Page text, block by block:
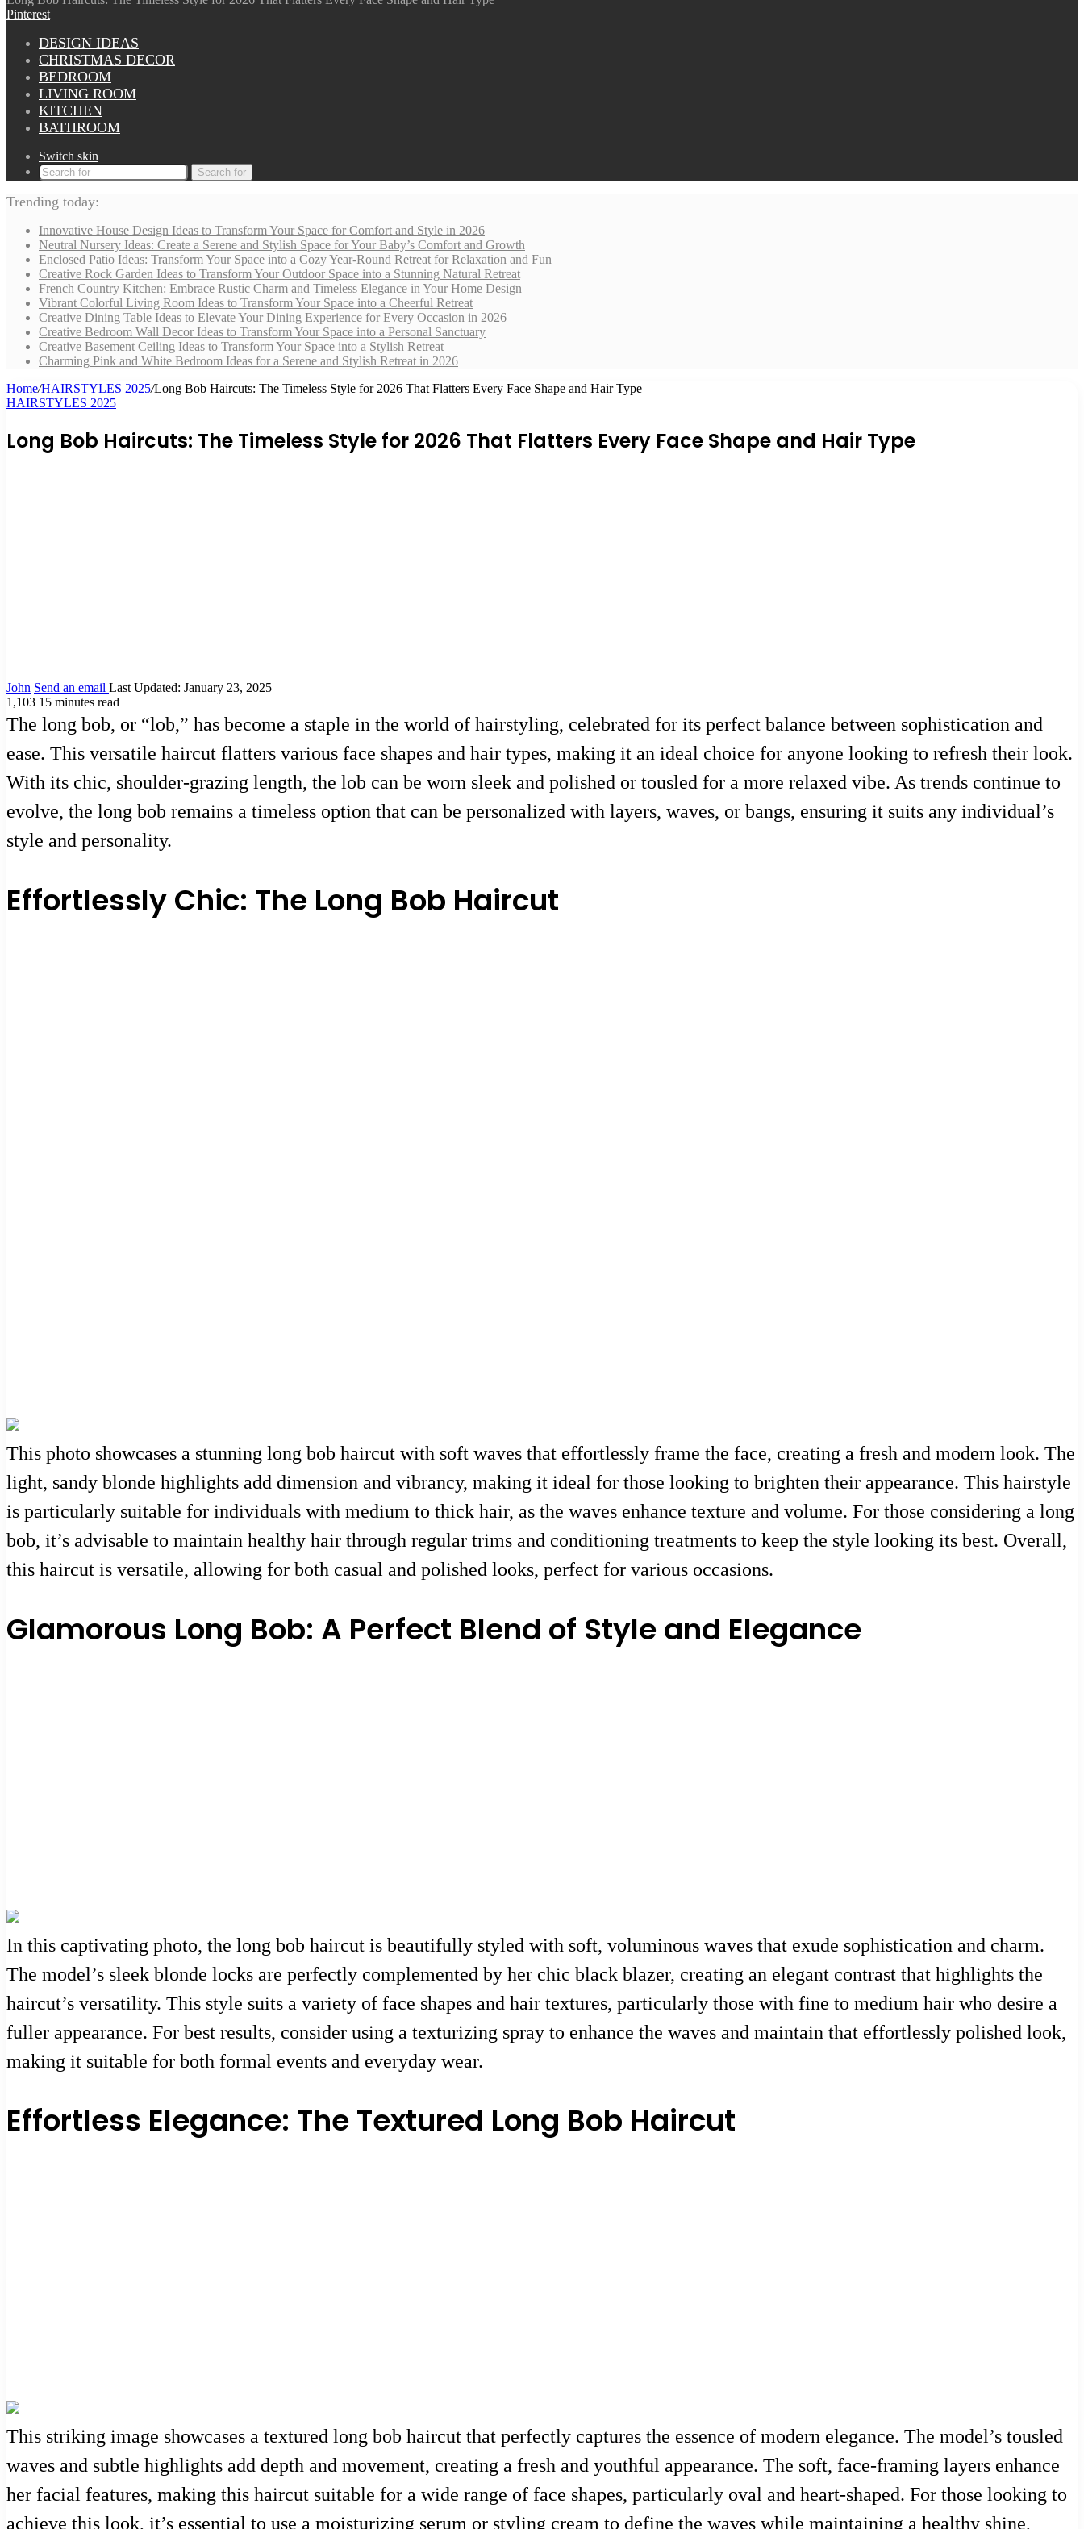
Pinterest
DESIGN IDEAS
CHRISTMAS DECOR
BEDROOM
LIVING ROOM
KITCHEN
BATHROOM
Switch skin
Search for
Trending today:
Innovative House Design Ideas to Transform Your Space for Comfort and Style in 2026
Neutral Nursery Ideas: Create a Serene and Stylish Space for Your Baby’s Comfort and Growth
Enclosed Patio Ideas: Transform Your Space into a Cozy Year-Round Retreat for Relaxation and Fun
Creative Rock Garden Ideas to Transform Your Outdoor Space into a Stunning Natural Retreat
French Country Kitchen: Embrace Rustic Charm and Timeless Elegance in Your Home Design
Vibrant Colorful Living Room Ideas to Transform Your Space into a Cheerful Retreat
Creative Dining Table Ideas to Elevate Your Dining Experience for Every Occasion in 2026
Creative Bedroom Wall Decor Ideas to Transform Your Space into a Personal Sanctuary
Creative Basement Ceiling Ideas to Transform Your Space into a Stylish Retreat
Charming Pink and White Bedroom Ideas for a Serene and Stylish Retreat in 2026
Home/HAIRSTYLES 2025/Long Bob Haircuts: The Timeless Style for 2026 That Flatters Every Face Shape and Hair Type
HAIRSTYLES 2025
Long Bob Haircuts: The Timeless Style for 2026 That Flatters Every Face Shape and Hair Type
John Send an email Last Updated: January 23, 2025
1,103 15 minutes read
The long bob, or “lob,” has become a staple in the world of hairstyling, celebrated for its perfect balance between sophistication and
ease. This versatile haircut flatters various face shapes and hair types, making it an ideal choice for anyone looking to refresh their look.
With its chic, shoulder-grazing length, the lob can be worn sleek and polished or tousled for a more relaxed vibe. As trends continue to
evolve, the long bob remains a timeless option that can be personalized with layers, waves, or bangs, ensuring it suits any individual’s
style and personality.
Effortlessly Chic: The Long Bob Haircut
This photo showcases a stunning long bob haircut with soft waves that effortlessly frame the face, creating a fresh and modern look. The
light, sandy blonde highlights add dimension and vibrancy, making it ideal for those looking to brighten their appearance. This hairstyle
is particularly suitable for individuals with medium to thick hair, as the waves enhance texture and volume. For those considering a long
bob, it’s advisable to maintain healthy hair through regular trims and conditioning treatments to keep the style looking its best. Overall,
this haircut is versatile, allowing for both casual and polished looks, perfect for various occasions.
Glamorous Long Bob: A Perfect Blend of Style and Elegance
In this captivating photo, the long bob haircut is beautifully styled with soft, voluminous waves that exude sophistication and charm.
The model’s sleek blonde locks are perfectly complemented by her chic black blazer, creating an elegant contrast that highlights the
haircut’s versatility. This style suits a variety of face shapes and hair textures, particularly those with fine to medium hair who desire a
fuller appearance. For best results, consider using a texturizing spray to enhance the waves and maintain that effortlessly polished look,
making it suitable for both formal events and everyday wear.
Effortless Elegance: The Textured Long Bob Haircut
This striking image showcases a textured long bob haircut that perfectly captures the essence of modern elegance. The model’s tousled
waves and subtle highlights add depth and movement, creating a fresh and youthful appearance. The soft, face-framing layers enhance
her facial features, making this haircut suitable for a wide range of face shapes, particularly oval and heart-shaped. For those looking to
achieve this look, it’s essential to use a moisturizing serum or styling cream to define the waves while maintaining a healthy shine,